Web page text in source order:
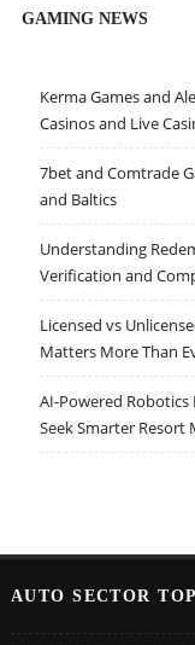
GAMING NEWS
Kerma Games and
Casinos and Live
7bet and Comtrade
and Baltics
Understanding
Verification and
Licensed vs
Matters More Than
AI-Powered
Seek Smarter
AUTO SECTOR